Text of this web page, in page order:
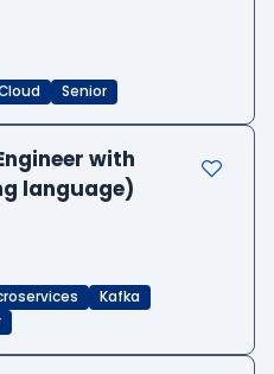
Senior
with
language)
Kafka